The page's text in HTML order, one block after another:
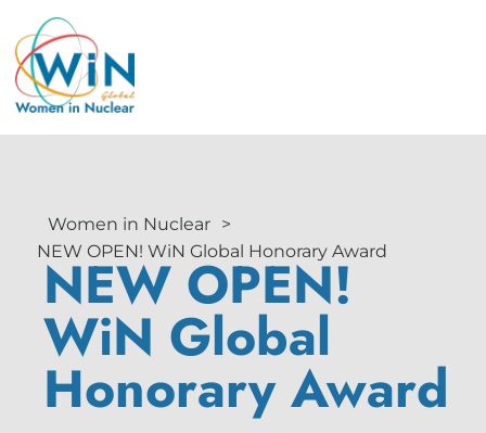
Women in Nuclear >
NEW OPEN! WiN Global Honorary Award
NEW OPEN!
WiN Global
Honorary Award